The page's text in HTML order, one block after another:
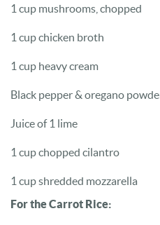
1 cup mushrooms, chopped
1 cup chicken broth
1 cup heavy cream
Black pepper & oregano
Juice of 1 lime
1 cup chopped cilantro
1 cup shredded mozzarella
For the Carrot Rice: